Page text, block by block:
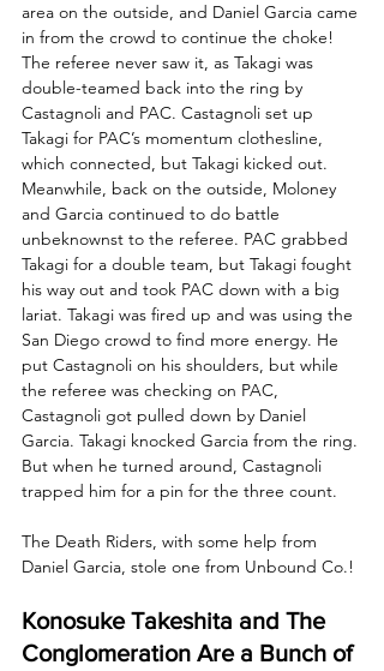
area on the outside, and Daniel Garcia came
in from the crowd to continue the choke!
The referee never saw it, as Takagi was
double-teamed back into the ring by
Castagnoli and PAC. Castagnoli set up
Takagi for PAC’s momentum clothesline,
which connected, but Takagi kicked out.
Meanwhile, back on the outside, Moloney
and Garcia continued to do battle
unbeknownst to the referee. PAC grabbed
Takagi for a double team, but Takagi fought
his way out and took PAC down with a big
lariat. Takagi was fired up and was using the
San Diego crowd to find more energy. He
put Castagnoli on his shoulders, but while
the referee was checking on PAC,
Castagnoli got pulled down by Daniel
Garcia. Takagi knocked Garcia from the ring.
But when he turned around, Castagnoli
trapped him for a pin for the three count.
The Death Riders, with some help from
Daniel Garcia, stole one from Unbound Co.!
Konosuke Takeshita and The
Conglomeration Are a Bunch of